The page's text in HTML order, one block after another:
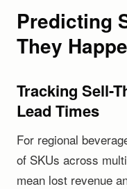
Predicting
They
Tracking Sell-
Lead Times
For regional
of SKUs across
mean lost revenue